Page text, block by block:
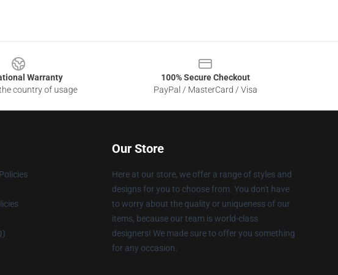
Warranty
country of usage
100% Secure Checkout
PayPal / MasterCard / Visa
Our Store
Here at our store, we offer a range of styles and
designs for you to choose from. You don't have
to worry about the quality or uniqueness of our
items, because our team is world-class
designers! We made sure to offer you something
for any occasion.